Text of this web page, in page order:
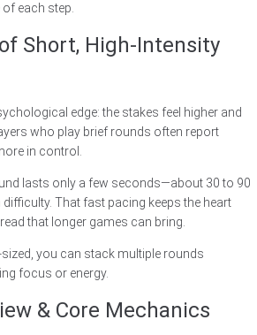
each step.
Short, High‑Intensity
edge: the stakes feel higher and
who play brief rounds often report
in control.
lasts only a few seconds—about 30 to 90
That fast pacing keeps the heart
that longer games can bring.
you can stack multiple rounds
focus or energy.
& Core Mechanics